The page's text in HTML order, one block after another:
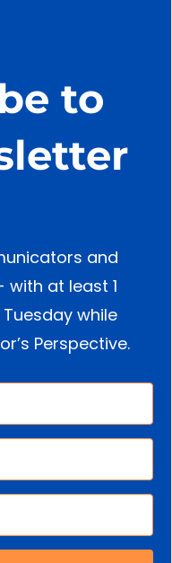
to
and
at least 1
while
Perspective.